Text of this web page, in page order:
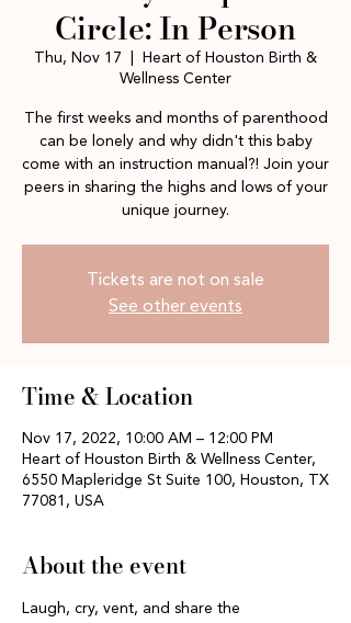
Circle: In Person
Thu, Nov 17
Heart of Houston Birth &
Wellness Center
The first weeks and months of parenthood
can be lonely and why didn't this baby
come with an instruction manual?! Join your
peers in sharing the highs and lows of your
unique journey.
Tickets are not on sale
See other events
Time & Location
Nov 17, 2022, 10:00 AM – 12:00 PM
Heart of Houston Birth & Wellness Center,
6550 Mapleridge St Suite 100, Houston, TX
77081, USA
About the event
Laugh, cry, vent, and share the